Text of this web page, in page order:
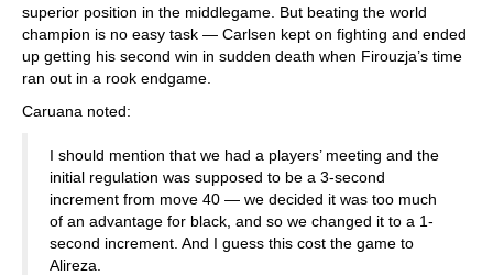
superior position in the middlegame. But beating the world
champion is no easy task — Carlsen kept on fighting and ended
up getting his second win in sudden death when Firouzja’s time
ran out in a rook endgame.
Caruana noted:
I should mention that we had a players’ meeting and the
initial regulation was supposed to be a 3-second
increment from move 40 — we decided it was too much
of an advantage for black, and so we changed it to a 1-
second increment. And I guess this cost the game to
Alireza.